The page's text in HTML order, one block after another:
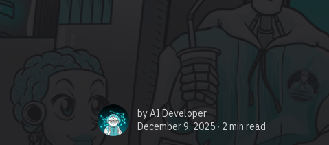
byAI Developer
December 9, 2025 ∙ 2 min read